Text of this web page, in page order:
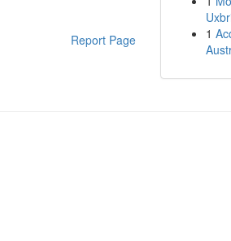
Report Page
1